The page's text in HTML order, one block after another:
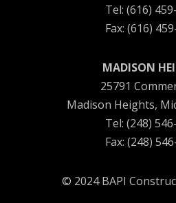
Tel: (616)
Fax: (616)
MADISON
25791
Madison Heights,
Tel: (248)
Fax: (248)
© 2024 BAPI